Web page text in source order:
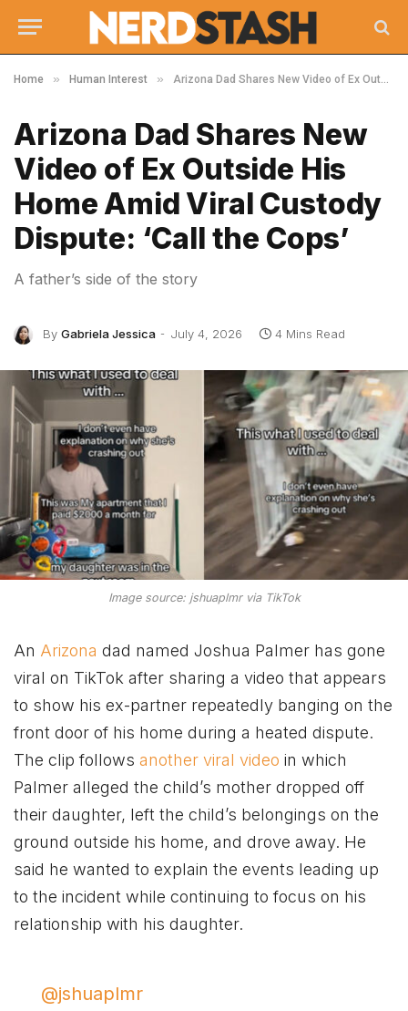
Home » Human Interest » Arizona Dad Shares New Video of Ex Outside His Home Amid Viral Custody Dispute: ‘Call the Cops’
Arizona Dad Shares New
Video of Ex Outside His
Home Amid Viral Custody
Dispute: ‘Call the Cops’
A father’s side of the story
By Gabriela Jessica July 4, 2026 4 Mins Read
Image source: jshuaplmr via TikTok
An Arizona dad named Joshua Palmer has gone
viral on TikTok after sharing a video that appears
to show his ex-partner repeatedly banging on the
front door of his home during a heated dispute.
The clip follows another viral video in which
Palmer alleged the child’s mother dropped off
their daughter, left the child’s belongings on the
ground outside his home, and drove away. He
said he wanted to explain the events leading up
to the incident while continuing to focus on his
relationship with his daughter.
@jshuaplmr